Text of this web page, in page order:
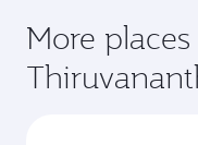
More